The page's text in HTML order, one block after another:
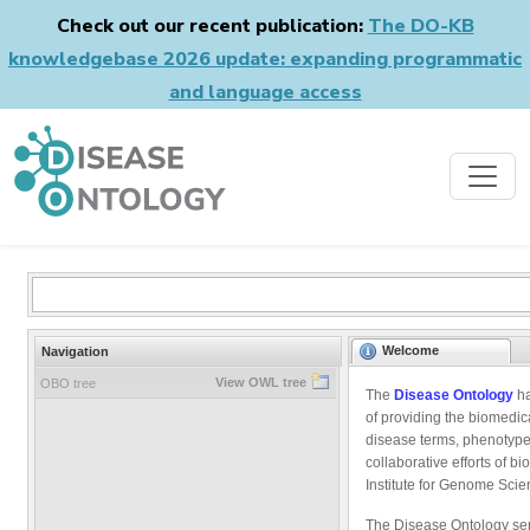
Check out our recent publication: The DO-KB
knowledgebase 2026 update: expanding programmatic
and language access
Navigation
OBO tree View OWL tree
Welcome